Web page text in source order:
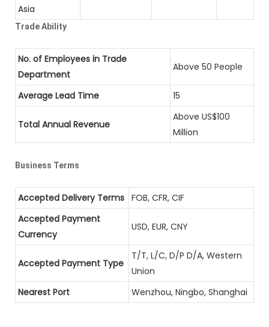
Asia
Trade Ability
No. of Employees in Trade
Department
Above 50 People
Average Lead Time 15
Total Annual Revenue
Above US$100
Million
Business Terms
Accepted Delivery Terms FOB, CFR, CIF
Accepted Payment
Currency
USD, EUR, CNY
Accepted Payment Type
T/T, L/C, D/P D/A, Western
Union
Nearest Port
Wenzhou, Ningbo, Shanghai